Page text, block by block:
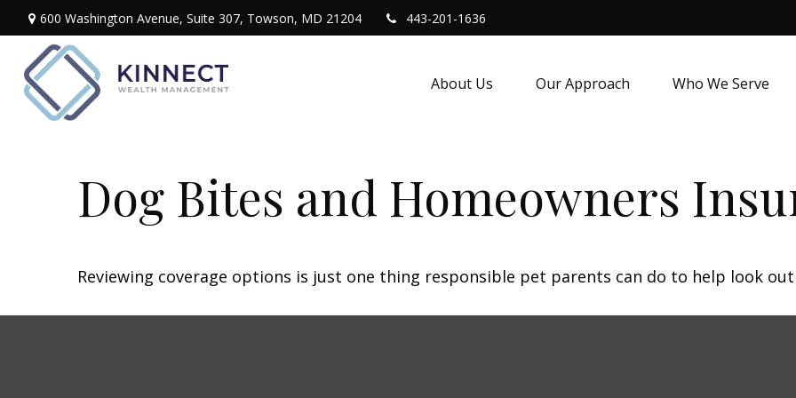
600 Washington Avenue, Suite 307, Towson, MD 21204 443-201-1636
About Us Our Approach Who We Serve
Dog Bites and Homeowners
Reviewing coverage options is just one thing responsible pet parents can do to help look